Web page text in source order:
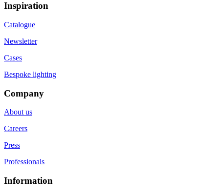
Inspiration
Catalogue
Newsletter
Cases
Bespoke lighting
Company
About us
Careers
Press
Professionals
Information